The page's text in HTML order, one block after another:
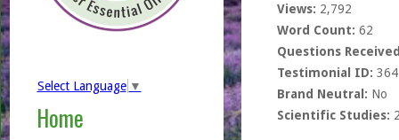
Select Language ▼
Home
Views: 2,792
Word Count: 62
Questions
Testimonial ID:
Brand Neutral: No
Scientific Studies: